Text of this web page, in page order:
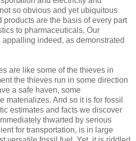
so obvious and yet ubiquitous
are the basis of every part
to pharmaceuticals. Our
indeed, as demonstrated
are like some of the thieves in
the thieves run in some direction
a safe haven, some
materializes. And so it is for fossil
estimates and facts we discover
thwarted by serious
for transportation, is in large